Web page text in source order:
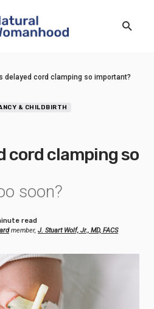
delayed cord clamping so important?
& CHILDBIRTH
cord clamping so
soon?
read
member, J. Stuart Wolf, Jr., MD, FACS